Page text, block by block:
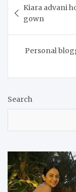
navigation
Kiara advani
gown
Personal
Search